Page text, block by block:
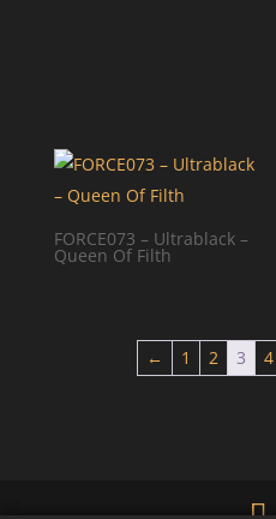
FORCE073 – Ultrablack –
Queen Of Filth
← 1 2 3 4